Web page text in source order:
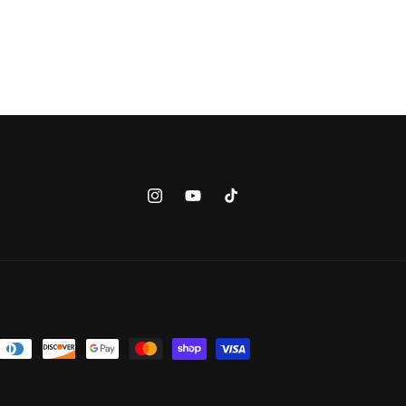
InstagramYouTubeTikTok